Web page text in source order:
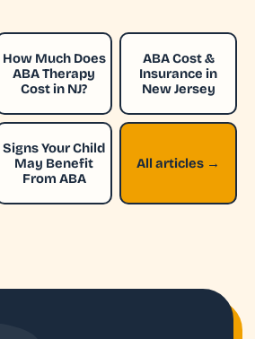
How Much Does
ABA Therapy
Cost in NJ?
ABA Cost &
Insurance in
New Jersey
Signs Your Child
May Benefit
From ABA
All articles →